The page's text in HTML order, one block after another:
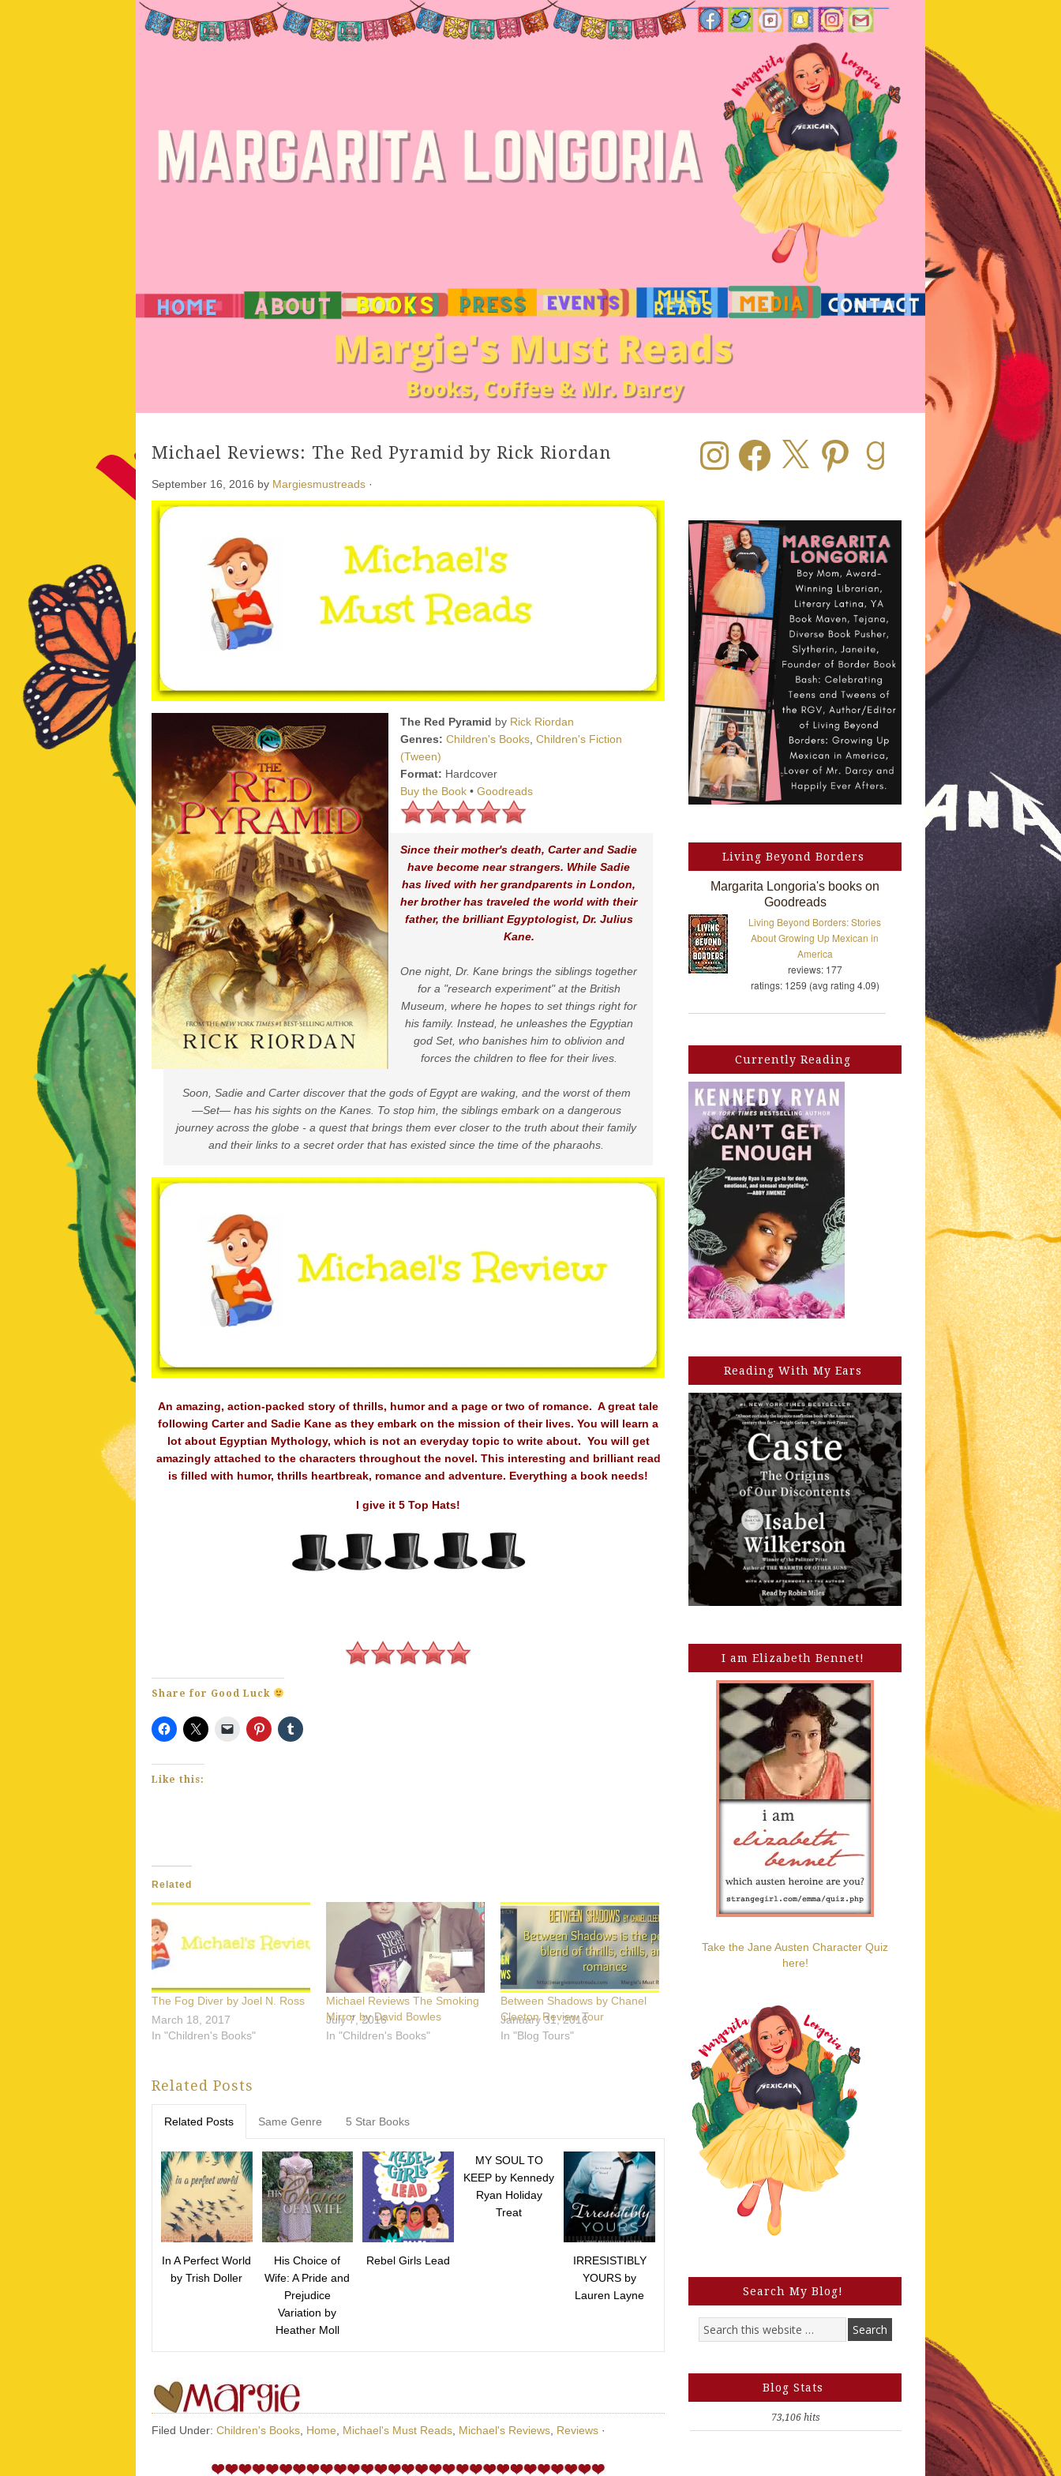
Michael Reviews: The Red Pyramid by Rick Riordan
September 16, 2016 by Margiesmustreads ·
The Red Pyramid by Rick Riordan
Genres: Children's Books Children's Fiction
(Tween)
Format: Hardcover
Buy the Book • Goodreads
Since their mother's death, Carter and Sadie
have become near strangers. While Sadie
has lived with her grandparents in London,
her brother has traveled the world with their
father, the brilliant Egyptologist, Dr. Julius
Kane.
One night, Dr. Kane brings the siblings together
for a "research experiment" at the British
Museum, where he hopes to set things right for
his family. Instead, he unleashes the Egyptian
god Set, who banishes him to oblivion and
forces the children to flee for their lives.
Soon, Sadie and Carter discover that the gods of Egypt are waking, and the worst of them
—Set— has his sights on the Kanes. To stop him, the siblings embark on a dangerous
journey across the globe - a quest that brings them ever closer to the truth about their family
and their links to a secret order that has existed since the time of the pharaohs.
An amazing, action-packed story of thrills, humor and a page or two of romance. A great tale
following Carter and Sadie Kane as they embark on the mission of their lives. You will learn a
lot about Egyptian Mythology, which is not an everyday topic to write about. You will get
amazingly attached to the characters throughout the novel. This interesting and brilliant read
is filled with humor, thrills heartbreak, romance and adventure. Everything a book needs!
I give it 5 Top Hats!
Share for Good Luck
Like this:
Related
The Fog Diver by Joel N. Ross
March 18, 2017
In "Children's Books"
Michael Reviews The Smoking
Mirror by David Bowles
July 7, 2016
In "Children's Books"
Between Shadows by Chanel
Cleeton Review Tour
January 31, 2016
In "Blog Tours"
Related Posts
Related Posts Same Genre 5 Star Books
In A Perfect World
by Trish Doller
His Choice of
Wife: A Pride and
Prejudice
Variation by
Heather Moll
Rebel Girls Lead
MY SOUL TO
KEEP by Kennedy
Ryan Holiday
Treat
IRRESISTIBLY
YOURS by
Lauren Layne
Filed Under: Children's Books Home Michael's Must Reads Michael's Reviews Reviews ·
Instagram Facebook Pinterest Goodreads
Living Beyond Borders
Margarita Longoria's books on
Goodreads
Living Beyond Borders: Stories
About Growing Up Mexican in
America
reviews: 177
ratings: 1259 (avg rating 4.09)
Currently Reading
Reading With My Ears
I am Elizabeth Bennet!
Take the Jane Austen Character Quiz
here!
Search My Blog!
Blog Stats
73,106 hits